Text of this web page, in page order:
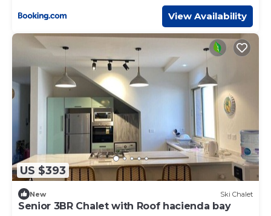
View Availability
US $393
New Ski Chalet
Senior 3BR Chalet with Roof hacienda bay